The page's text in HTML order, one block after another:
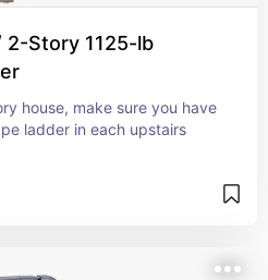
Story 1125-lb
house, make sure you have
ladder in each upstairs